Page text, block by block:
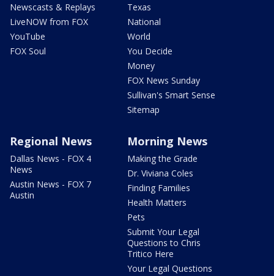
Newscasts & Replays
LiveNOW from FOX
YouTube
FOX Soul
Texas
National
World
You Decide
Money
FOX News Sunday
Sullivan's Smart Sense
Sitemap
Regional News
Dallas News - FOX 4
News
Austin News - FOX 7
Austin
Morning News
Making the Grade
Dr. Viviana Coles
Finding Families
Health Matters
Pets
Submit Your Legal
Questions to Chris
Tritico Here
Your Legal Questions